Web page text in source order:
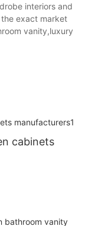
interiors and
exact market
vanity,luxury
cabinets